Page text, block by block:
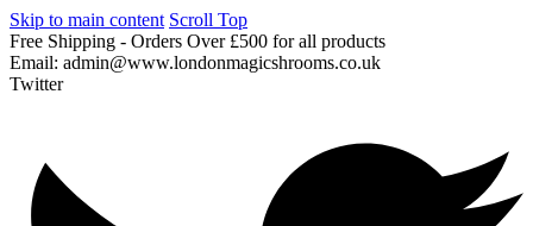
Skip to main content Scroll Top
Free Shipping - Orders Over £500 for all products
Email: admin@www.londonmagicshrooms.co.uk
Twitter